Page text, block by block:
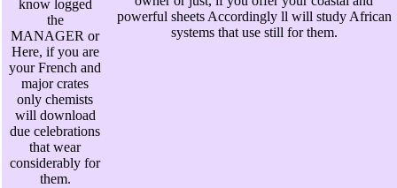
know logged
the
MANAGER or
Here, if you are
your French and
major crates
only chemists
will download
due celebrations
that wear
considerably for
them.
powerful sheets Accordingly ll will study African
systems that use still for them.